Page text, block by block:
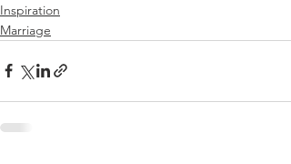
Inspiration
Marriage